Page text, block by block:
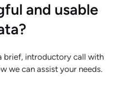
and usable
brief, introductory call with
we can assist your needs.